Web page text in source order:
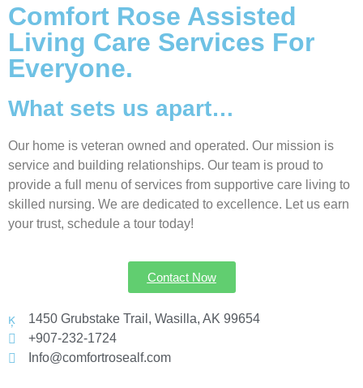
Comfort Rose Assisted
Living Care Services For
Everyone.
What sets us apart…
Our home is veteran owned and operated. Our mission is
service and building relationships. Our team is proud to
provide a full menu of services from supportive care living to
skilled nursing. We are dedicated to excellence. Let us earn
your trust, schedule a tour today!
Contact Now
1450 Grubstake Trail, Wasilla, AK 99654
+907-232-1724
Info@comfortrosealf.com